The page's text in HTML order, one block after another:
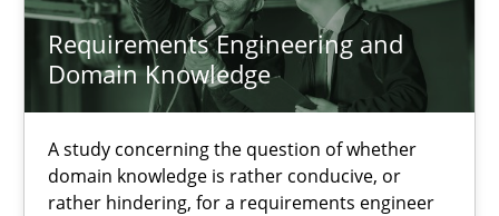
Requirements Engineering and
Domain Knowledge
A study concerning the question of whether
domain knowledge is rather conducive, or
rather hindering, for a requirements engineer
TOPIC
Requirements Engineering and Domain Knowledge
A study concerning the question of whether domain